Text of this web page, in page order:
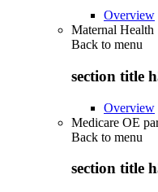
Overview
Maternal Health
Back to menu
section title
Overview
Medicare OE
Back to menu
section title